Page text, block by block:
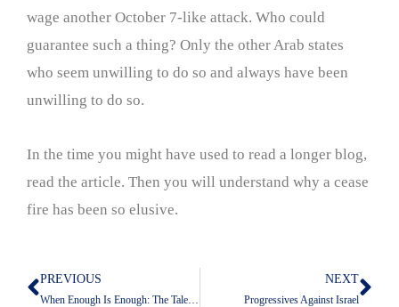
wage another October 7-like attack. Who could
guarantee such a thing? Only the other Arab states
who seem unwilling to do so and always have been
unwilling to do so.
In the time you might have used to read a longer blog,
read the article. Then you will understand why a cease
fire has been so elusive.
Prev
PREVIOUS NEXT
Progressives Against Israel